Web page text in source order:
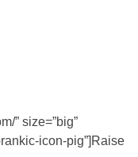
” size=”big”
icon-pig”]Raise